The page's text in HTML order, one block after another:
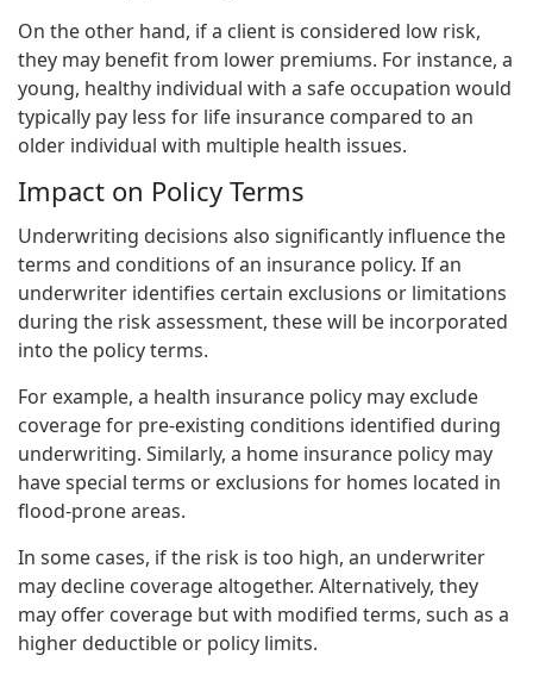
On the other hand, if a client is considered low risk,
they may benefit from lower premiums. For instance, a
young, healthy individual with a safe occupation would
typically pay less for life insurance compared to an
older individual with multiple health issues.
Impact on Policy Terms
Underwriting decisions also significantly influence the
terms and conditions of an insurance policy. If an
underwriter identifies certain exclusions or limitations
during the risk assessment, these will be incorporated
into the policy terms.
For example, a health insurance policy may exclude
coverage for pre-existing conditions identified during
underwriting. Similarly, a home insurance policy may
have special terms or exclusions for homes located in
flood-prone areas.
In some cases, if the risk is too high, an underwriter
may decline coverage altogether. Alternatively, they
may offer coverage but with modified terms, such as a
higher deductible or policy limits.